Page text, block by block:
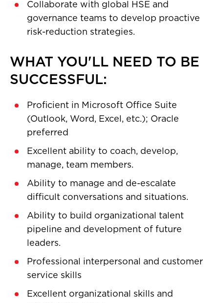
Collaborate with global HSE and
governance teams to develop proactive
risk-reduction strategies.
WHAT YOU'LL NEED TO BE
SUCCESSFUL:
Proficient in Microsoft Office Suite
(Outlook, Word, Excel, etc.); Oracle
preferred
Excellent ability to coach, develop,
manage, team members.
Ability to manage and de-escalate
difficult conversations and situations.
Ability to build organizational talent
pipeline and development of future
leaders.
Professional interpersonal and customer
service skills
Excellent organizational skills and